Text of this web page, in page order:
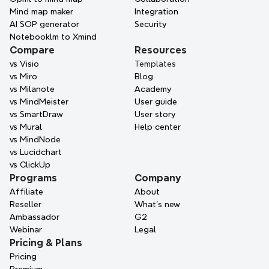
Request a demo
No credit card required · Works on web, desktop, and
mobile.
Mind map maker
AI SOP generator
Notebooklm to Xmind
Integration
Security
Compare
vs Visio
vs Miro
vs Milanote
vs MindMeister
vs SmartDraw
vs Mural
vs MindNode
vs Lucidchart
vs ClickUp
Resources
Templates
Blog
Academy
User guide
User story
Help center
Programs
Affiliate
Reseller
Ambassador
Webinar
Company
About
What’s new
G2
Legal
Pricing & Plans
Pricing